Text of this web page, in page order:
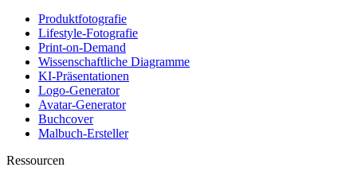
Produktfotografie
Lifestyle-Fotografie
Print-on-Demand
Wissenschaftliche Diagramme
KI-Präsentationen
Logo-Generator
Avatar-Generator
Buchcover
Malbuch-Ersteller
Ressourcen